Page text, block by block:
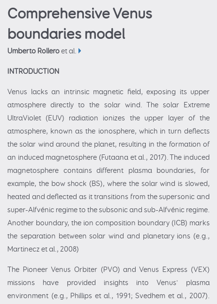
Comprehensive Venus
boundaries model
Umberto Rolleroet al.
INTRODUCTION
Venus lacks an intrinsic magnetic field, exposing its upper
atmosphere directly to the solar wind. The solar Extreme
UltraViolet (EUV) radiation ionizes the upper layer of the
atmosphere, known as the ionosphere, which in turn deflects
the solar wind around the planet, resulting in the formation of
an induced magnetosphere (Futaana et al., 2017). The induced
magnetosphere contains different plasma boundaries, for
example, the bow shock (BS), where the solar wind is slowed,
heated and deflected as it transitions from the supersonic and
super-Alfvénic regime to the subsonic and sub-Alfvénic regime.
Another boundary, the ion composition boundary (ICB) marks
the separation between solar wind and planetary ions (e.g.,
Martinecz et al., 2008)
The Pioneer Venus Orbiter (PVO) and Venus Express (VEX)
missions have provided insights into Venus' plasma
environment (e.g., Phillips et al., 1991; Svedhem et al., 2007).